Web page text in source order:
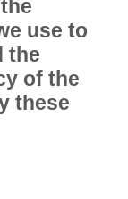
use to
the
of the
these